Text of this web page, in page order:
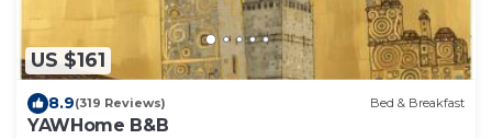
US $161
8.9(319 Reviews) Bed & Breakfast
YAWHome B&B